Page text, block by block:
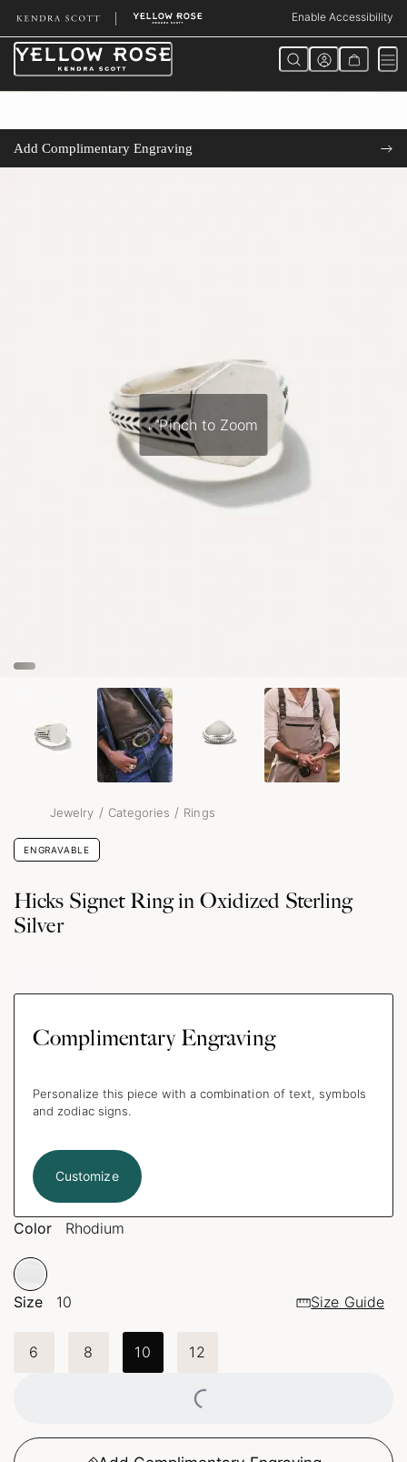
to
Content
Enable Accessibility
Add Complimentary Engraving
Pinch to Zoom
Jewelry / Categories / Rings
ENGRAVABLE
Hicks Signet Ring in Oxidized Sterling
Silver
Complimentary Engraving
Personalize this piece with a combination of text, symbols
and zodiac signs.
Customize
Color Rhodium
Size 10 Size Guide
6 8 10 12
Loading...